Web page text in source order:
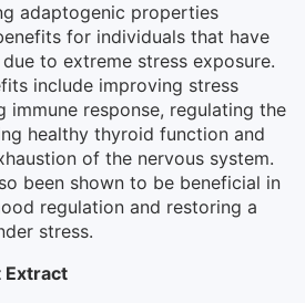
adaptogenic properties
for individuals that have
to extreme stress exposure.
include improving stress
immune response, regulating the
healthy thyroid function and
of the nervous system.
been shown to be beneficial in
regulation and restoring a
stress.
Extract